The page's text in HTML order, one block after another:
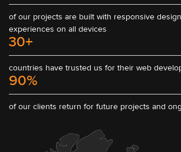
of our projects are built with responsive
experiences on all devices
30+
countries have trusted us for their web
90%
of our clients return for future projects and